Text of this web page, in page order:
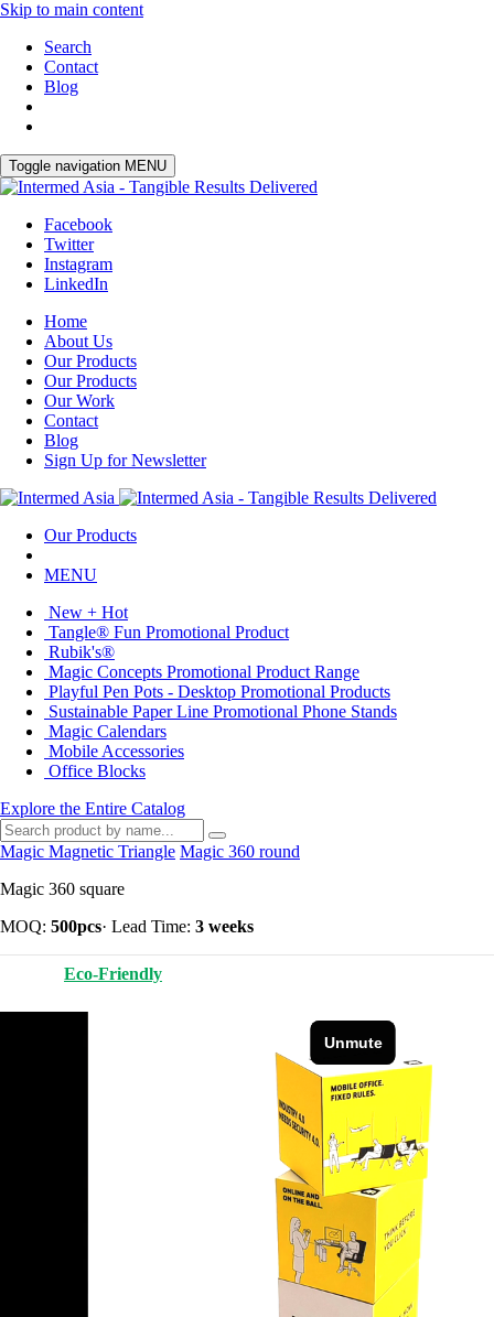
Skip to main content
Search
Contact
Blog
Toggle navigation MENU
Facebook
Twitter
Instagram
LinkedIn
Home
About Us
Our Products
Our Products
Our Work
Contact
Blog
Sign Up for Newsletter
Our Products
MENU
New + Hot
Tangle® Fun Promotional Product
Rubik's®
Magic Concepts Promotional Product Range
Playful Pen Pots - Desktop Promotional Products
Sustainable Paper Line Promotional Phone Stands
Magic Calendars
Mobile Accessories
Office Blocks
Explore the Entire Catalog
Magic Magnetic Triangle Magic 360 round
Magic 360 square
MOQ: 500pcs· Lead Time: 3 weeks
Eco-Friendly